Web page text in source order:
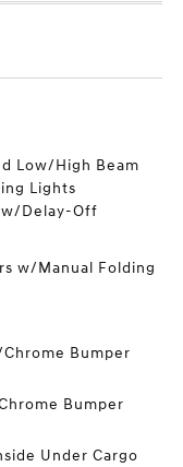
Low/High Beam
Lights
w/Delay-Off
w/Manual Folding
Bumper
Bumper
Under Cargo